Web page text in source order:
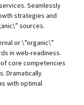
Seamlessly
strategies and
sources.
or \”organic\”
in web-readiness.
core competencies
Dramatically
with optimal